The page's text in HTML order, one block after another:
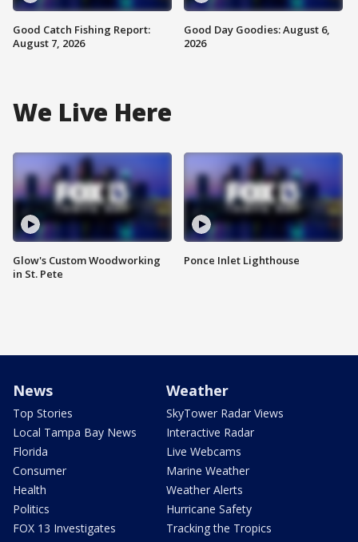
Good Catch Fishing Report:
August 7, 2026
Good Day Goodies: August 6,
2026
We Live Here
Glow's Custom Woodworking
in St. Pete
Ponce Inlet Lighthouse
News
Top Stories
Local Tampa Bay News
Florida
Consumer
Health
Politics
FOX 13 Investigates
Weather
SkyTower Radar Views
Interactive Radar
Live Webcams
Marine Weather
Weather Alerts
Hurricane Safety
Tracking the Tropics